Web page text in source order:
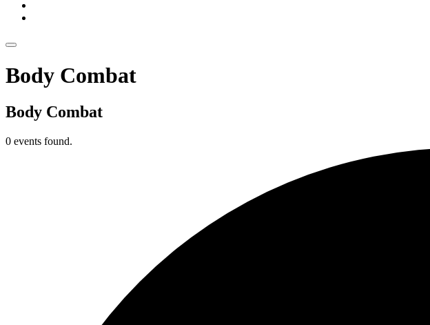
Body Combat
Body Combat
0 events found.